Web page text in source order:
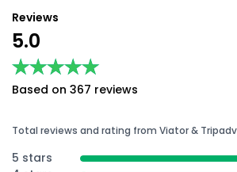
Reviews
5.0
★★★★★
★★★★★
Based on 367 reviews
Total reviews and rating from Viator &
5 stars